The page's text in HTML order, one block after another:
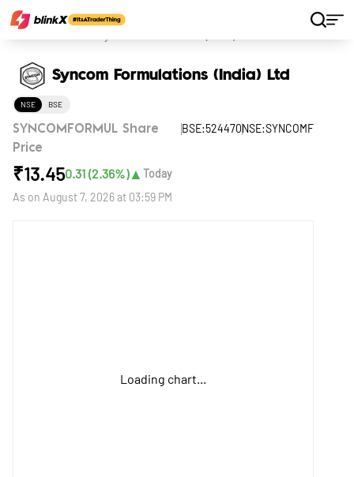
Syncom Formulations (India) Ltd
NSE BSE
SYNCOMFORMUL Share
Price
BSE:524470NSE:SYNCOMF
₹13.450.31 (2.36%)▲ Today
As on August 7, 2026 at 03:59 PM
Loading chart...